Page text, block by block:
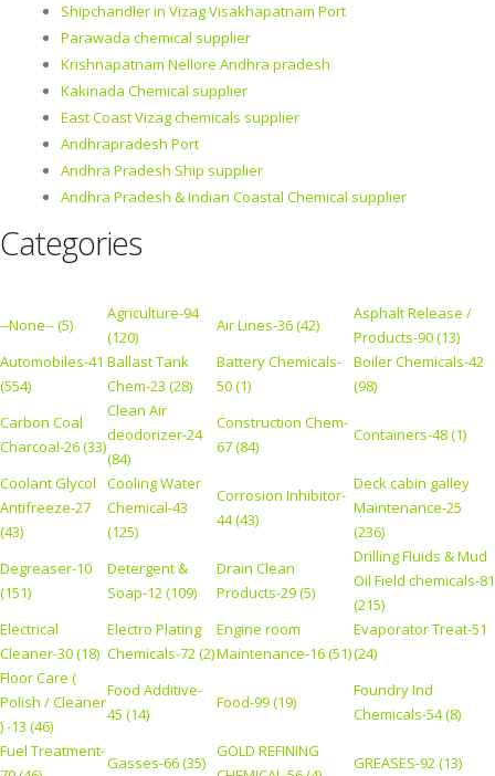
Shipchandler in Vizag Visakhapatnam Port
Parawada chemical supplier
Krishnapatnam Nellore Andhra pradesh
Kakinada Chemical supplier
East Coast Vizag chemicals supplier
Andhrapradesh Port
Andhra Pradesh Ship supplier
Andhra Pradesh & Indian Coastal Chemical supplier
Categories
--None-- (5)
Agriculture-94
(120)
Air Lines-36 (42)
Asphalt Release /
Products-90 (13)
Automobiles-41
(554)
Ballast Tank
Chem-23 (28)
Battery Chemicals-
50 (1)
Boiler Chemicals-42
(98)
Carbon Coal
Charcoal-26 (33)
Clean Air
deodorizer-24
(84)
Construction Chem-
67 (84)
Containers-48 (1)
Coolant Glycol
Antifreeze-27
(43)
Cooling Water
Chemical-43
(125)
Corrosion Inhibitor-
44 (43)
Deck cabin galley
Maintenance-25
(236)
Degreaser-10
(151)
Detergent &
Soap-12 (109)
Drain Clean
Products-29 (5)
Drilling Fluids & Mud
Oil Field chemicals-81
(215)
Electrical
Cleaner-30 (18)
Electro Plating
Chemicals-72 (2)
Engine room
Maintenance-16 (51)
Evaporator Treat-51
(24)
Floor Care (
Polish / Cleaner
) -13 (46)
Food Additive-
45 (14)
Food-99 (19)
Foundry Ind
Chemicals-54 (8)
Fuel Treatment-
Gasses-66 (35)
GOLD REFINING
GREASES-92 (13)